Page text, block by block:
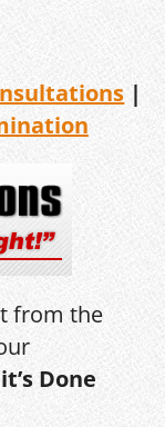
|
from the
Done